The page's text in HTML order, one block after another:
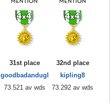
31st place
goodbadandugl
73.521 av wds
32nd place
kipling8
73.292 av wds